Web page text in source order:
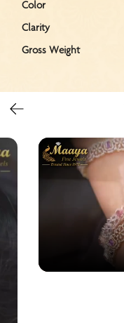
Color
Clarity
Gross Weight